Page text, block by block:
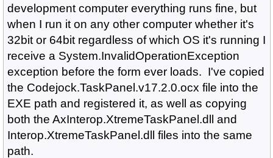
development computer everything runs fine, but
when I run it on any other computer whether it's
32bit or 64bit regardless of which OS it's running I
receive a System.InvalidOperationException
exception before the form ever loads. I've copied
the Codejock.TaskPanel.v17.2.0.ocx file into the
EXE path and registered it, as well as copying
both the AxInterop.XtremeTaskPanel.dll and
Interop.XtremeTaskPanel.dll files into the same
path.